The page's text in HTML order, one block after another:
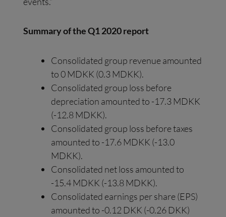
Summary of the Q1 2020 report
Consolidated group revenue amounted
to 0 MDKK (0.3 MDKK).
Consolidated group loss before
depreciation amounted to -17.3 MDKK
(-12.8 MDKK).
Consolidated group loss before taxes
amounted to -17.6 MDKK (-13.0
MDKK).
Consolidated net loss amounted to
-15.4 MDKK (-13.8 MDKK).
Consolidated earnings per share (EPS)
amounted to -0.12 DKK (-0.26 DKK)